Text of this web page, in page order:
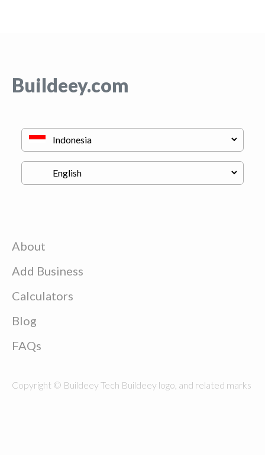
Buildeey.com
About
Add Business
Calculators
Blog
FAQs
Copyright © Buildeey Tech Buildeey logo, and related marks